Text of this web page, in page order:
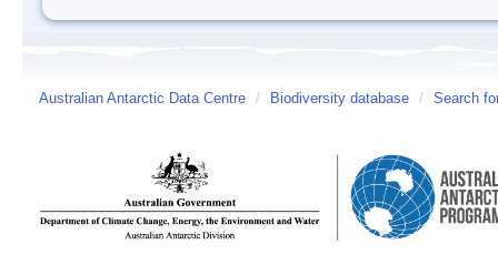
Australian Antarctic Data Centre / Biodiversity database / Search